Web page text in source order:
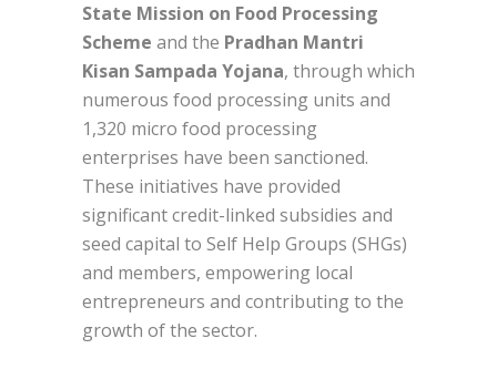
State Mission on Food Processing
Scheme and the Pradhan Mantri
Kisan Sampada Yojana, through which
numerous food processing units and
1,320 micro food processing
enterprises have been sanctioned.
These initiatives have provided
significant credit-linked subsidies and
seed capital to Self Help Groups (SHGs)
and members, empowering local
entrepreneurs and contributing to the
growth of the sector.